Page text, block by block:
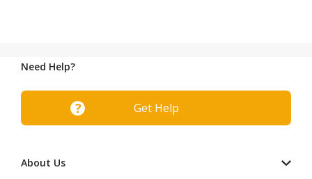
Need Help?
Get Help
About Us